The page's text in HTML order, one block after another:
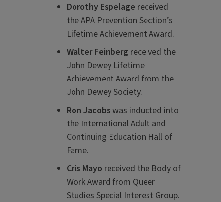
Dorothy Espelage received
the APA Prevention Section’s
Lifetime Achievement Award.
Walter Feinberg received the
John Dewey Lifetime
Achievement Award from the
John Dewey Society.
Ron Jacobs was inducted into
the International Adult and
Continuing Education Hall of
Fame.
Cris Mayo received the Body of
Work Award from Queer
Studies Special Interest Group.